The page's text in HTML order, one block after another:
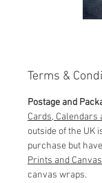
Terms &
Postage and
Cards, Calendars
outside of the UK
purchase but
Prints and
canvas wraps.